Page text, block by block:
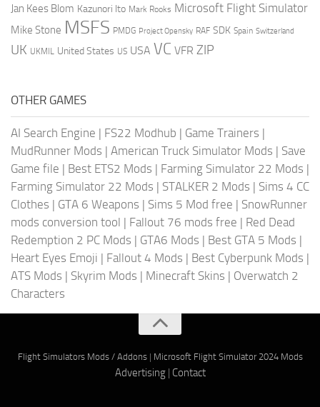
Jan Kees Blom Kazunori Ito Mark Rooks Microsoft Flight Simulator
Mike Stone MSFS PMDG Project Opensky RAF SDK Spain Switzerland
UK UKMIL United States US USA VC VFR ZIP
OTHER GAMES
AI Search Engine | FS22 Modhub | Game Trainers |
MudRunner Mods | American Truck Simulator Mods | Save
Game file | Best ETS2 Mods | Farming Simulator 22 Mods |
Farming Simulator 22 Mods | STALKER 2 Mods | Sims 4 CC
Clothes | GTA 6 Weapons | Sims 5 Mod free | SnowRunner
mods conversion tool | Fallout 76 mods free | Red Dead
Redemption 2 PC Mods | GTA6 Mods | Best GTA 5 Mods |
Heart Eyes Emoji | Fallout 4 Mods | Best Cyberpunk Mods |
ATS Mods | Skyrim Mods | Minecraft Skins | Overwatch 2
Characters
Flight Simulators Mods / Addons| Microsoft Flight Simulator 2024 Mods
Advertising| Contact